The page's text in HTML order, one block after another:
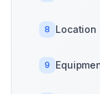
8 Location
9